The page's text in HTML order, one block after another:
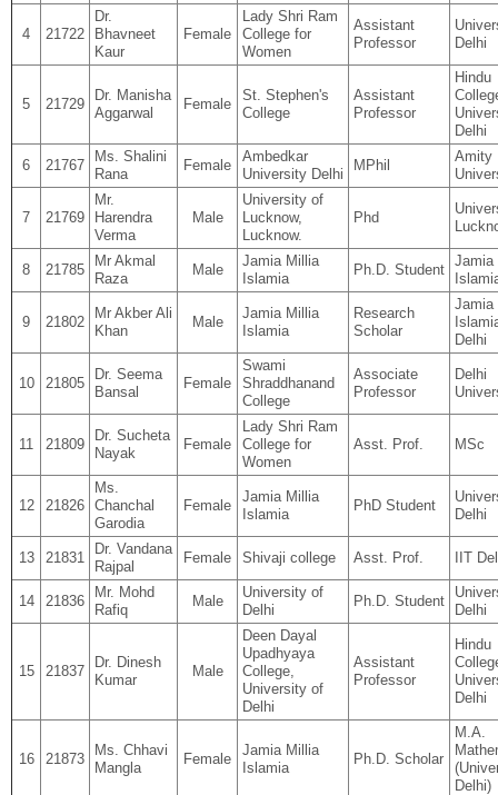
4 21722
Dr.
Bhavneet
Kaur
Female
Lady Shri Ram
College for
Women
Assistant
Professor
Delhi
5 21729
Dr. Manisha
Aggarwal
Female
St. Stephen's
College
Assistant
Professor
Hindu
Delhi
6 21767
Ms. Shalini
Rana
Female
Ambedkar
University Delhi
MPhil
Amity
7 21769
Mr.
Harendra
Verma
Male
University of
Lucknow,
Lucknow.
Phd
8 21785
Mr Akmal
Raza
Male
Jamia Millia
Islamia
Ph.D. Student
Jamia
9 21802
Mr Akber Ali
Khan
Male
Jamia Millia
Islamia
Research
Scholar
Jamia
Delhi
10 21805
Dr. Seema
Bansal
Female
Swami
Shraddhanand
College
Associate
Professor
Delhi
11 21809
Dr. Sucheta
Nayak
Female
Lady Shri Ram
College for
Women
Asst. Prof. MSc
12 21826
Ms.
Chanchal
Garodia
Female
Jamia Millia
Islamia
PhD Student
Delhi
13 21831
Dr. Vandana
Rajpal
Female Shivaji college Asst. Prof. IIT
14 21836
Mr. Mohd
Rafiq
Male
University of
Delhi
Ph.D. Student
Delhi
15 21837
Dr. Dinesh
Kumar
Male
Deen Dayal
Upadhyaya
College,
University of
Delhi
Assistant
Professor
Hindu
Delhi
16 21873
Ms. Chhavi
Mangla
Female
Jamia Millia
Islamia
Ph.D. Scholar
M.A.
Delhi)